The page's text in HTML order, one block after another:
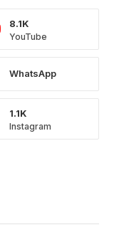
YouTube
8.1K
WhatsApp
Instagram
1.1K